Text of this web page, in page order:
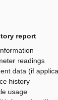
report
readings
data (if
history
usage